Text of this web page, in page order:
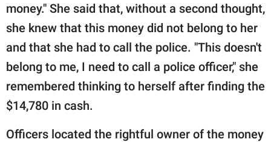
money." She said that, without a second thought,
she knew that this money did not belong to her
and that she had to call the police. "This doesn't
belong to me, I need to call a police officer," she
remembered thinking to herself after finding the
$14,780 in cash.
Officers located the rightful owner of the money